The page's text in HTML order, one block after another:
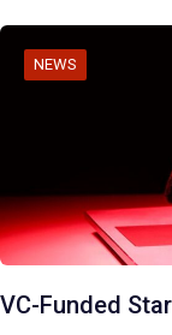
NEWS
VC-Funded